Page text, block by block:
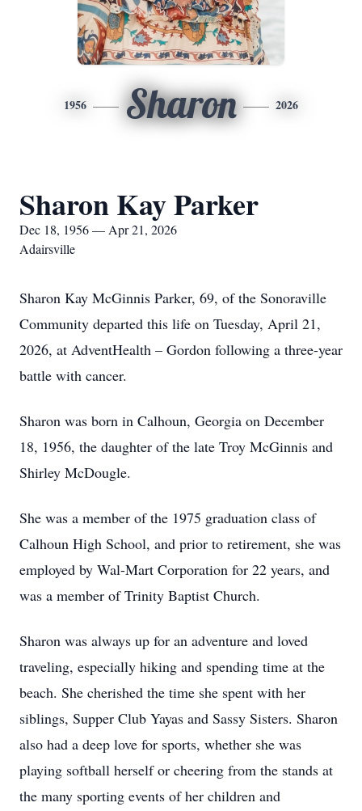
1956 Sharon 2026
Sharon Kay Parker
Dec 18, 1956 — Apr 21, 2026
Adairsville
Sharon Kay McGinnis Parker, 69, of the Sonoraville
Community departed this life on Tuesday, April 21,
2026, at AdventHealth – Gordon following a three-year
battle with cancer.
Sharon was born in Calhoun, Georgia on December
18, 1956, the daughter of the late Troy McGinnis and
Shirley McDougle.
She was a member of the 1975 graduation class of
Calhoun High School, and prior to retirement, she was
employed by Wal-Mart Corporation for 22 years, and
was a member of Trinity Baptist Church.
Sharon was always up for an adventure and loved
traveling, especially hiking and spending time at the
beach. She cherished the time she spent with her
siblings, Supper Club Yayas and Sassy Sisters. Sharon
also had a deep love for sports, whether she was
playing softball herself or cheering from the stands at
the many sporting events of her children and